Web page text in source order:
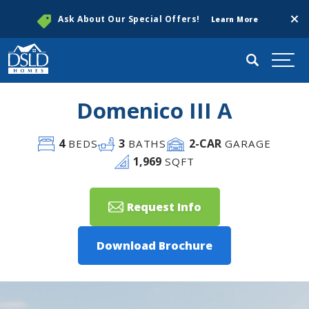
Ask About Our Special Offers! Learn More
Search
Domenico III A
4BEDS 3 BATHS 2-CAR GARAGE
1,969 SQFT
Request Info
Download Brochure